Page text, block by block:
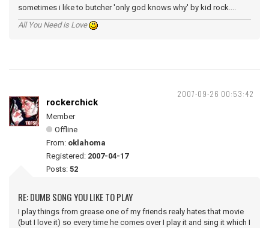
sometimes i like to butcher 'only god knows why' by kid rock....
All You Need is Love
2007-09-26 00:53:42
rockerchick
Member
Offline
From: oklahoma
Registered: 2007-04-17
Posts: 52
RE: DUMB SONG YOU LIKE TO PLAY
I play things from grease one of my friends realy hates that movie
(but I love it) so every time he comes over I play it and sing it which I